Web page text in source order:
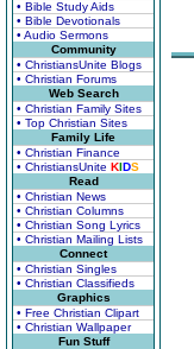
• Bible Study Aids
• Bible Devotionals
• Audio Sermons
Community
• ChristiansUnite Blogs
• Christian Forums
Web Search
• Christian Family Sites
• Top Christian Sites
Family Life
• Christian Finance
• ChristiansUnite KIDS
Read
• Christian News
• Christian Columns
• Christian Song Lyrics
• Christian Mailing Lists
Connect
• Christian Singles
• Christian Classifieds
Graphics
• Free Christian Clipart
• Christian Wallpaper
Fun Stuff